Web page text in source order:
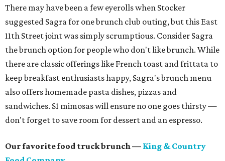
There may have been a few eyerolls when Stocker
suggested Sagra for one brunch club outing, but this East
11th Street joint was simply scrumptious. Consider Sagra
the brunch option for people who don't like brunch. While
there are classic offerings like French toast and frittata to
keep breakfast enthusiasts happy, Sagra's brunch menu
also offers homemade pasta dishes, pizzas and
sandwiches. $1 mimosas will ensure no one goes thirsty —
don't forget to save room for dessert and an espresso.
Our favorite food truck brunch — King & Country